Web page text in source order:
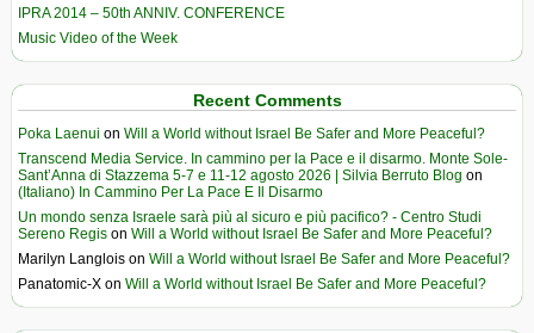
IPRA 2014 – 50th ANNIV. CONFERENCE
Music Video of the Week
Recent Comments
Poka Laenui on Will a World without Israel Be Safer and More Peaceful?
Transcend Media Service. In cammino per la Pace e il disarmo. Monte Sole-
Sant’Anna di Stazzema 5-7 e 11-12 agosto 2026 | Silvia Berruto Blog on
(Italiano) In Cammino Per La Pace E Il Disarmo
Un mondo senza Israele sarà più al sicuro e più pacifico? - Centro Studi
Sereno Regis on Will a World without Israel Be Safer and More Peaceful?
Marilyn Langlois on Will a World without Israel Be Safer and More Peaceful?
Panatomic-X on Will a World without Israel Be Safer and More Peaceful?